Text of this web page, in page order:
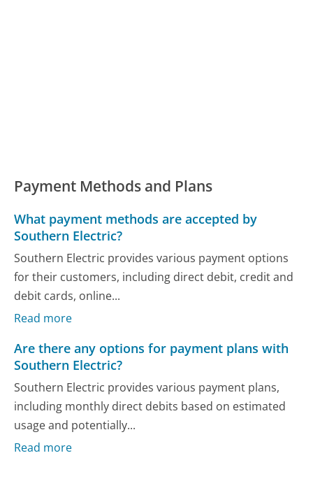
Payment Methods and Plans
What payment methods are accepted by
Southern Electric?
Southern Electric provides various payment options
for their customers, including direct debit, credit and
debit cards, online...
Read more
Are there any options for payment plans with
Southern Electric?
Southern Electric provides various payment plans,
including monthly direct debits based on estimated
usage and potentially...
Read more